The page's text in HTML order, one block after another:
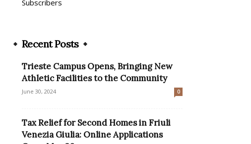
Subscribers
Recent Posts
Trieste Campus Opens, Bringing New
Athletic Facilities to the Community
June 30, 2024 0
Tax Relief for Second Homes in Friuli
Venezia Giulia: Online Applications